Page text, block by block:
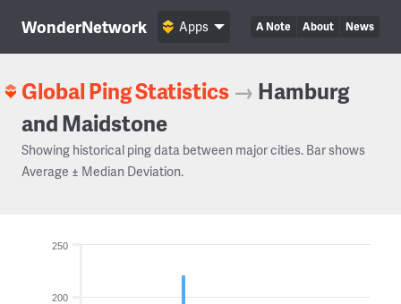
WonderNetwork A Note About News
Apps
Global Ping Statistics → Hamburg
and Maidstone
Showing historical ping data between major cities. Bar shows
Average ± Median Deviation.
200
250